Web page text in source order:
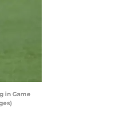
in Game